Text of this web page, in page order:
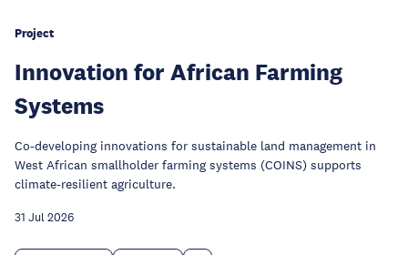
Project
Innovation for African Farming
Systems
Co-developing innovations for sustainable land management in
West African smallholder farming systems (COINS) supports
climate-resilient agriculture.
31 Jul 2026